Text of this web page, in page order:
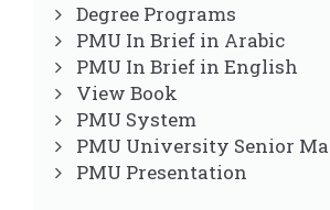
Degree Programs
PMU In Brief in Arabic
PMU In Brief in English
View Book
PMU System
PMU University Senior
PMU Presentation